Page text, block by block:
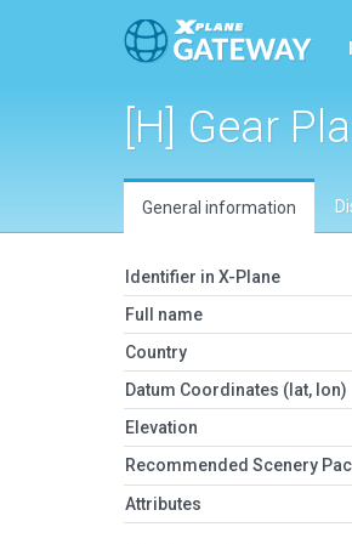
[H] Gear
General information
Identifier in X-Plane
Full name
Country
Datum Coordinates (lat, lon)
Elevation
Recommended Scenery
Attributes